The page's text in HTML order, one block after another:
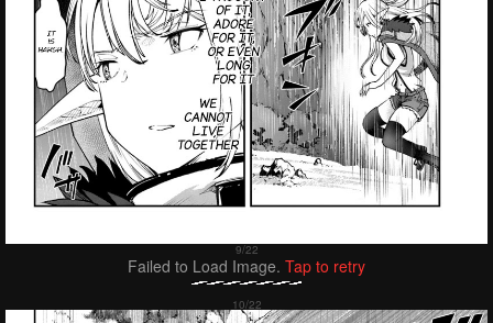
Failed to Load Image. Tap to retry